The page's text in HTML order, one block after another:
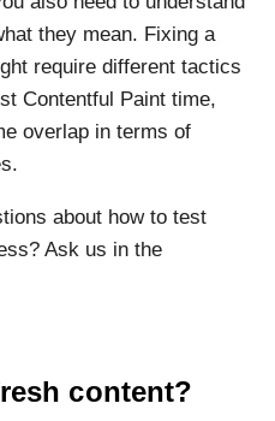
they mean. Fixing a
require different tactics
Contentful Paint time,
overlap in terms of
about how to test
Ask us in the
content?